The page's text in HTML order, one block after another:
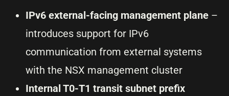
IPv6 external-facing management plane –
introduces support for IPv6
communication from external systems
with the NSX management cluster
Internal T0-T1 transit subnet prefix